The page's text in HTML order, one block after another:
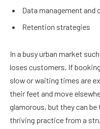
Data management and
Retention strategies
In a busy urban market
loses customers. If
slow or waiting times are
their feet and move
glamorous, but they can
thriving practice from a